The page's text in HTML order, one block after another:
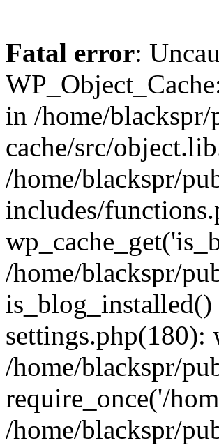
Fatal error:
in /home/
cache/src/
/home/blackspr/
includes/
/home/blackspr/
settings.php(180):
/home/blackspr/
require_once('/
/home/blackspr/